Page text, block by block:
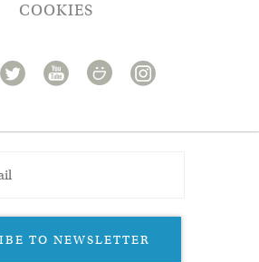
COOKIES
TO NEWSLETTER